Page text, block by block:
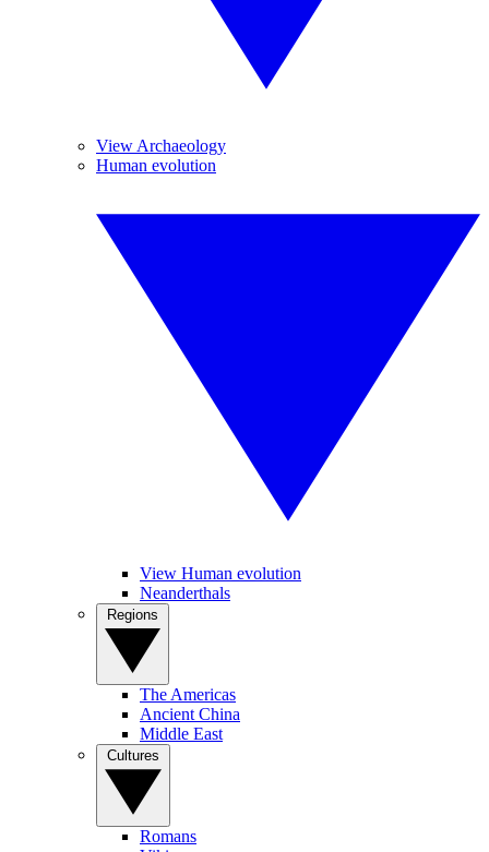
View Archaeology
Human evolution
View Human evolution
Neanderthals
The Americas
Ancient China
Middle East
Romans